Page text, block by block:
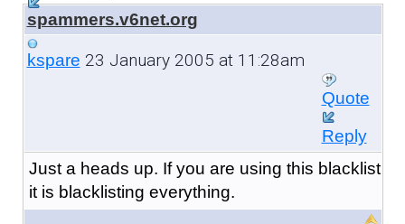
spammers.v6net.org
kspare 23 January 2005 at 11:28am
Quote
Reply
Just a heads up. If you are using this blacklist
it is blacklisting everything.